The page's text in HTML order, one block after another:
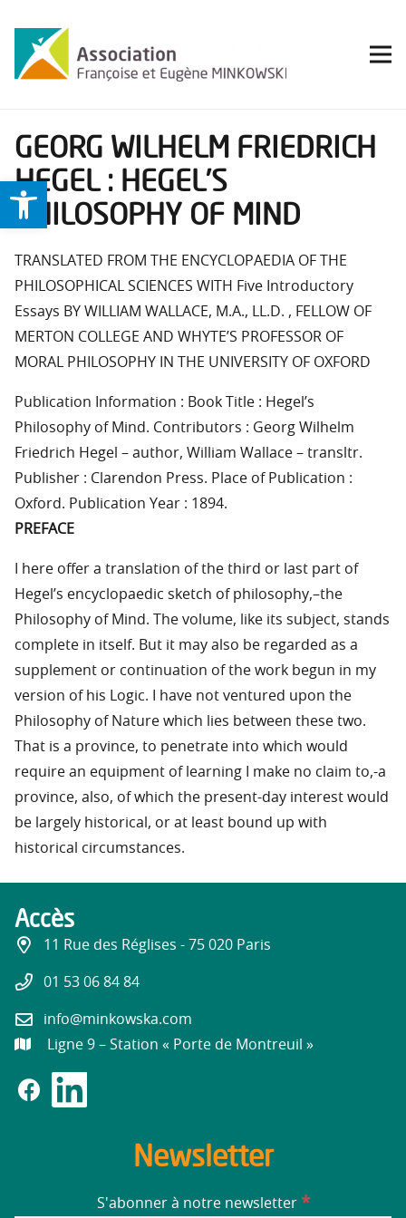
Ouvrir la barre d’outils
GEORG WILHELM FRIEDRICH
HEGEL : HEGEL’S
PHILOSOPHY OF MIND
TRANSLATED FROM THE ENCYCLOPAEDIA OF THE
PHILOSOPHICAL SCIENCES WITH Five Introductory
Essays BY WILLIAM WALLACE, M.A., LL.D. , FELLOW OF
MERTON COLLEGE AND WHYTE’S PROFESSOR OF
MORAL PHILOSOPHY IN THE UNIVERSITY OF OXFORD
Publication Information : Book Title : Hegel’s
Philosophy of Mind. Contributors : Georg Wilhelm
Friedrich Hegel – author, William Wallace – transltr.
Publisher : Clarendon Press. Place of Publication :
Oxford. Publication Year : 1894.
PREFACE
I here offer a translation of the third or last part of
Hegel’s encyclopaedic sketch of philosophy,–the
Philosophy of Mind. The volume, like its subject, stands
complete in itself. But it may also be regarded as a
supplement or continuation of the work begun in my
version of his Logic. I have not ventured upon the
Philosophy of Nature which lies between these two.
That is a province, to penetrate into which would
require an equipment of learning I make no claim to,-a
province, also, of which the present-day interest would
be largely historical, or at least bound up with
historical circumstances.
Accès
11 Rue des Réglises - 75 020 Paris
01 53 06 84 84
info@minkowska.com
Ligne 9 – Station « Porte de Montreuil »
Newsletter
S'abonner à notre newsletter *